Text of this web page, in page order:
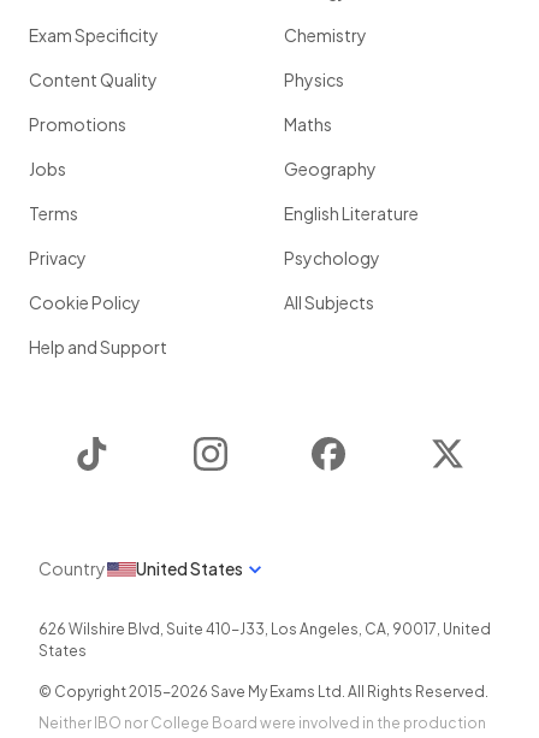
Exam Specificity
Content Quality
Promotions
Jobs
Terms
Privacy
Cookie Policy
Help and Support
Chemistry
Physics
Maths
Geography
English Literature
Psychology
All Subjects
Instagram Facebook
Country United States
626 Wilshire Blvd, Suite 410-J33, Los Angeles, CA, 90017, United
States
© Copyright 2015-2026 Save My Exams Ltd. All Rights Reserved.
Neither IBO nor College Board were involved in the production